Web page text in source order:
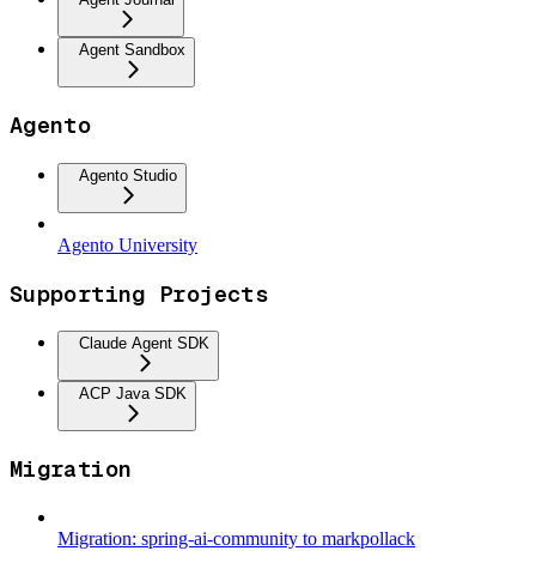
Agent Sandbox
Agento
Agento Studio
Agento University
Supporting Projects
Claude Agent SDK
ACP Java SDK
Migration
Migration: spring-ai-community to markpollack